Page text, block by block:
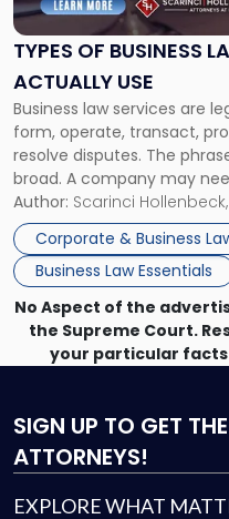
TYPES OF BUSINESS
ACTUALLY USE
Business law services are
form, operate, transact,
resolve disputes. The
broad. A company may
month, contract review
that, and a business
Author: Scarinci Hollenbeck,
Corporate & Business
Business Law Essentials
Law
Services
Actually
Use"
No Aspect of the
the Supreme Court.
your particular
SIGN UP TO GET
ATTORNEYS!
EXPLORE WHAT